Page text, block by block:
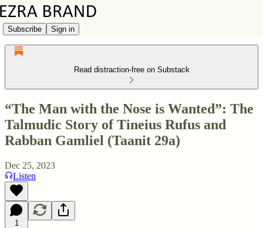
Subscribe Sign in
Read distraction-free on Substack
“The Man with the Nose is Wanted”: The
Talmudic Story of Tineius Rufus and
Rabban Gamliel (Taanit 29a)
Dec 25, 2023
Listen
1